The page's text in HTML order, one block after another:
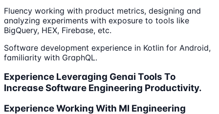
Fluency working with product metrics, designing and
analyzing experiments with exposure to tools like
BigQuery, HEX, Firebase, etc.
Software development experience in Kotlin for Android,
familiarity with GraphQL.
Experience Leveraging Genai Tools To
Increase Software Engineering Productivity.
Experience Working With Ml Engineering